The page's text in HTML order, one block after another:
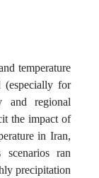
temperature
for
and regional
the impact of
in Iran,
scenarios ran
precipitation